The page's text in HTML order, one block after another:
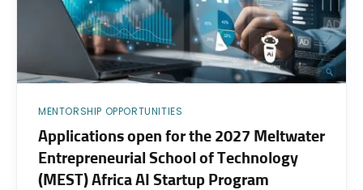
MENTORSHIP OPPORTUNITIES
Applications open for the 2027 Meltwater
Entrepreneurial School of Technology
(MEST) Africa AI Startup Program